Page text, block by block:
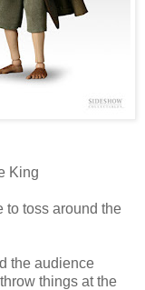
King
to toss around the
the audience
things at the